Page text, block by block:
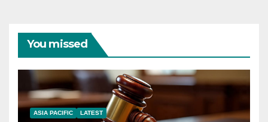
You missed
ASIA PACIFIC LATEST